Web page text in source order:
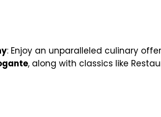
: Enjoy an unparalleled culinary
, along with classics like